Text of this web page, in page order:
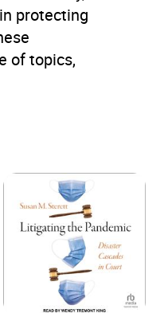
protecting
of topics,